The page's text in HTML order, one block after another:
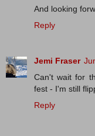
And looking
Reply
Jemi Fraser
Can't wait for
fest - I'm still
Reply